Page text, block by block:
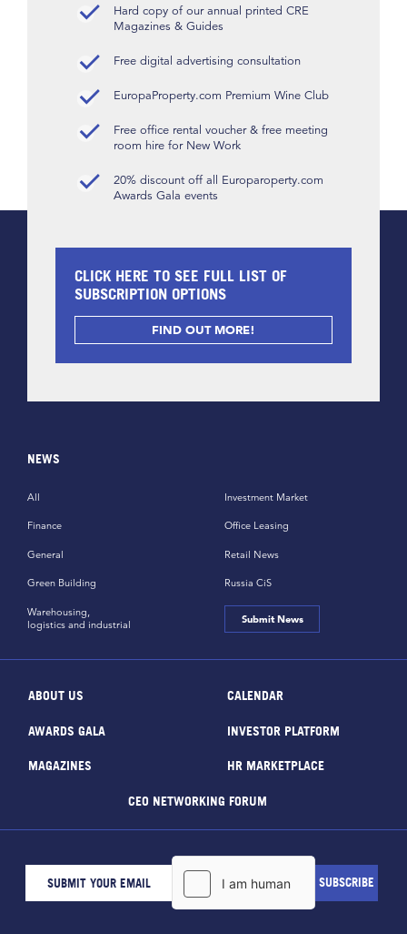
Hard copy of our annual printed CRE
Magazines & Guides
Free digital advertising consultation
EuropaProperty.com Premium Wine Club
Free office rental voucher & free meeting
room hire for New Work
20% discount off all Europaroperty.com
Awards Gala events
CLICK HERE TO SEE FULL LIST OF
SUBSCRIPTION OPTIONS
FIND OUT MORE!
NEWS
All
Finance
General
Green Building
Investment Market
Office Leasing
Retail News
Russia CiS
Warehousing,
logistics and industrial
Submit News
ABOUT US CALENDAR
AWARDS GALA INVESTOR PLATFORM
MAGAZINES HR MARKETPLACE
CEO NETWORKING FORUM